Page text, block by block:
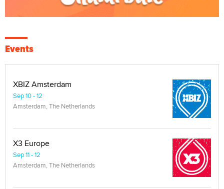
Events
XBIZ Amsterdam
Sep 10 - 12
Amsterdam, The Netherlands
X3 Europe
Sep 11 - 12
Amsterdam, The Netherlands